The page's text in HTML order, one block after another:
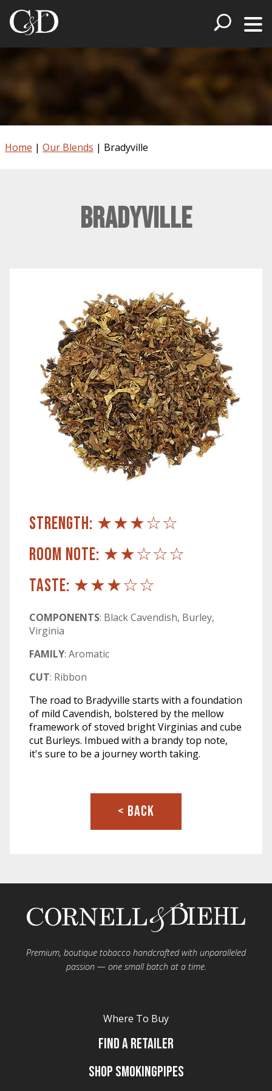
Home | Our Blends | Bradyville
Bradyville
STRENGTH: ★★★☆☆
ROOM NOTE: ★★☆☆☆
TASTE: ★★★☆☆
COMPONENTS: Black Cavendish, Burley,
Virginia
FAMILY: Aromatic
CUT: Ribbon
The road to Bradyville starts with a foundation
of mild Cavendish, bolstered by the mellow
framework of stoved bright Virginias and cube
cut Burleys. Imbued with a brandy top note,
it's sure to be a journey worth taking.
< BACK
Premium, boutique tobacco handcrafted with unparalleled
passion — one small batch at a time.
Where To Buy
Find A Retailer
Shop Smokingpipes